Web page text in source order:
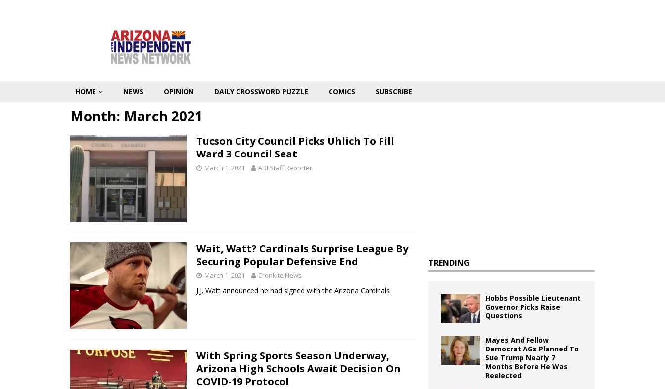
HOME NEWS OPINION DAILY CROSSWORD PUZZLE COMICS SUBSCRIBE
Month: March 2021
Tucson City Council Picks Uhlich To Fill
Ward 3 Council Seat
March 1, 2021 ADI Staff Reporter
Wait, Watt? Cardinals Surprise League By
Securing Popular Defensive End
March 1, 2021 Cronkite News
J.J. Watt announced he had signed with the Arizona Cardinals
With Spring Sports Season Underway,
Arizona High Schools Await Decision On
COVID-19 Protocol
TRENDING
Hobbs Possible Lieutenant
Governor Picks Raise
Questions
Mayes And Fellow
Democrat AGs Planned To
Sue Trump Nearly 7
Months Before He Was
Reelected